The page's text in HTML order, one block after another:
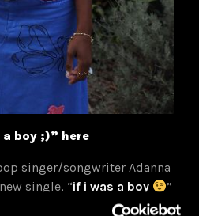
boy ;)” here
singer/songwriter Adanna
single, “if i was a boy
”
Riddick Tynes (“Snooze” by